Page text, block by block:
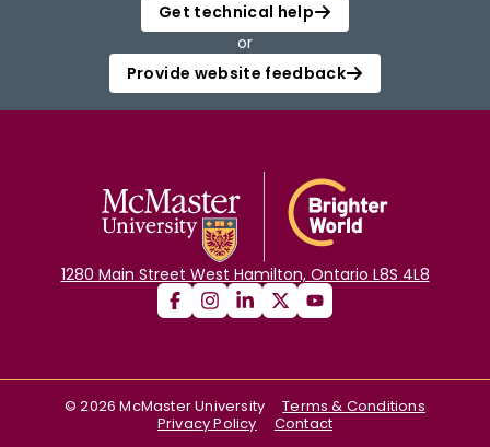
Get technical help
or
Provide website feedback
1280 Main Street West Hamilton, Ontario L8S 4L8
©2026 McMaster University
Terms & Conditions
Privacy Policy
Contact